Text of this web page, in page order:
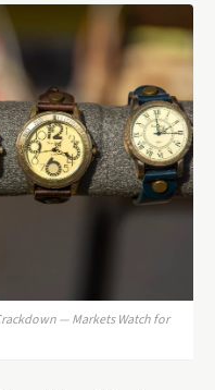
— Markets Watch for